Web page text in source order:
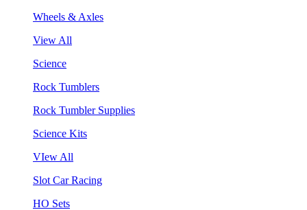
Wheels & Axles
View All
Science
Rock Tumblers
Rock Tumbler Supplies
Science Kits
VIew All
Slot Car Racing
HO Sets